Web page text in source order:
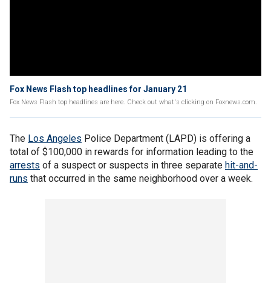
Fox News Flash top headlines for January 21
Fox News Flash top headlines are here. Check out what's clicking on Foxnews.com.
The Los Angeles Police Department (LAPD) is offering a
total of $100,000 in rewards for information leading to the
arrests of a suspect or suspects in three separate hit-and-
runs that occurred in the same neighborhood over a week.